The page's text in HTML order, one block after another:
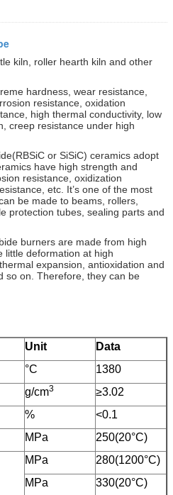
kiln, roller hearth kiln and other
hardness, wear resistance,
resistance, oxidation
high thermal conductivity, low
creep resistance under high
or SiSiC) ceramics adopt
have high strength and
resistance, oxidization
etc. It’s one of the most
be made to beams, rollers,
protection tubes, sealing parts and
burners are made from high
little deformation at high
expansion, antioxidation and
so on. Therefore, they can be
Unit
Data
°C
1380
g/cm3
≥3.02
%
<0.1
MPa
250(20°C)
MPa
280(1200°C)
MPa
330(20°C)